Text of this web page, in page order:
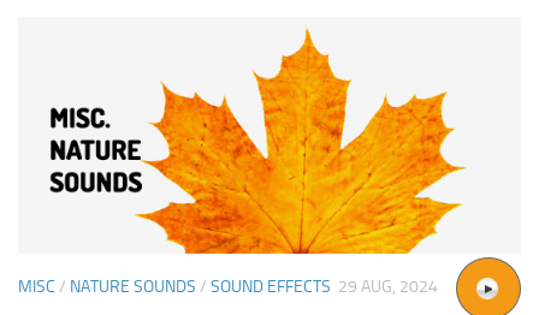
MISC / NATURE SOUNDS / SOUND EFFECTS 29 AUG, 2024